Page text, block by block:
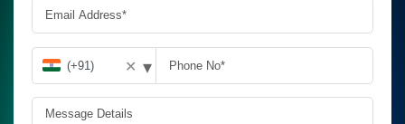
✕ ▾